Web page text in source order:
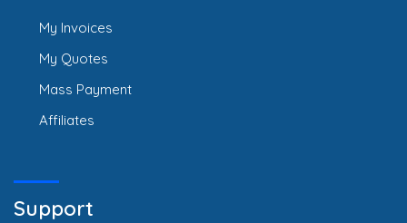
My Invoices
My Quotes
Mass Payment
Affiliates
Support